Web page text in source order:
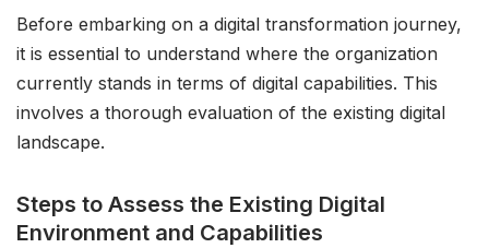
Before embarking on a digital transformation journey,
it is essential to understand where the organization
currently stands in terms of digital capabilities. This
involves a thorough evaluation of the existing digital
landscape.
Steps to Assess the Existing Digital
Environment and Capabilities